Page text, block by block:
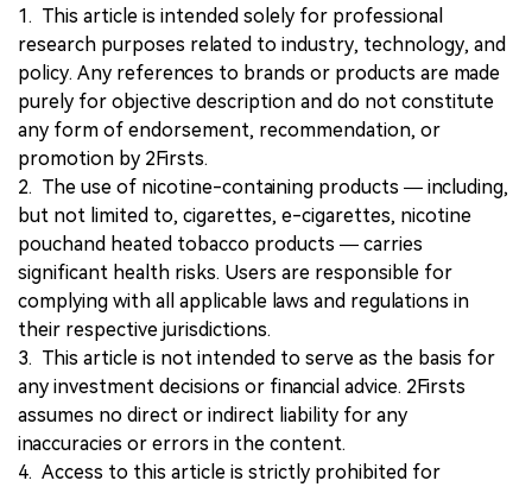
1. This article is intended solely for professional
research purposes related to industry, technology, and
policy. Any references to brands or products are made
purely for objective description and do not constitute
any form of endorsement, recommendation, or
promotion by 2Firsts.
2. The use of nicotine-containing products — including,
but not limited to, cigarettes, e-cigarettes, nicotine
pouchand heated tobacco products — carries
significant health risks. Users are responsible for
complying with all applicable laws and regulations in
their respective jurisdictions.
3. This article is not intended to serve as the basis for
any investment decisions or financial advice. 2Firsts
assumes no direct or indirect liability for any
inaccuracies or errors in the content.
4. Access to this article is strictly prohibited for